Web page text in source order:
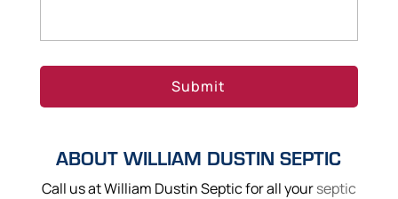
ABOUT WILLIAM DUSTIN SEPTIC
Call us at William Dustin Septic for all yourseptic